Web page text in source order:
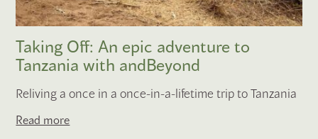
Taking Off: An epic adventure to
Tanzania with andBeyond
Reliving a once in a once-in-a-lifetime trip to Tanzania
Read more